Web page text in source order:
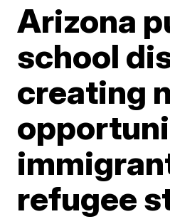
Arizona
school
creating
refugee